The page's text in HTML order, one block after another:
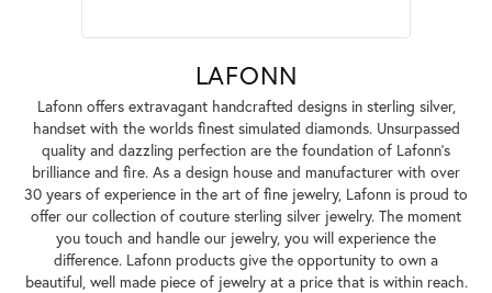
LAFONN
Lafonn offers extravagant handcrafted designs in sterling silver,
handset with the worlds finest simulated diamonds. Unsurpassed
quality and dazzling perfection are the foundation of Lafonn's
brilliance and fire. As a design house and manufacturer with over
30 years of experience in the art of fine jewelry, Lafonn is proud to
offer our collection of couture sterling silver jewelry. The moment
you touch and handle our jewelry, you will experience the
difference. Lafonn products give the opportunity to own a
beautiful, well made piece of jewelry at a price that is within reach.